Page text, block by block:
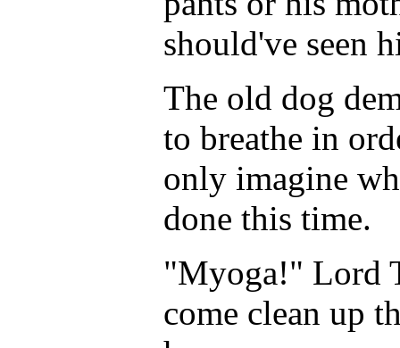
should've seen
The old dog
to breathe in
only imagine
done this time.
"Myoga!" Lord
come clean up